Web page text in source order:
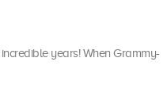
years! When Grammy-